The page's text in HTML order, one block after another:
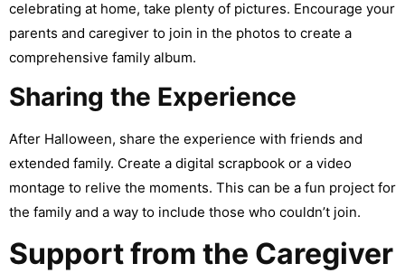
celebrating at home, take plenty of pictures. Encourage your
parents and caregiver to join in the photos to create a
comprehensive family album.
Sharing the Experience
After Halloween, share the experience with friends and
extended family. Create a digital scrapbook or a video
montage to relive the moments. This can be a fun project for
the family and a way to include those who couldn’t join.
Support from the Caregiver